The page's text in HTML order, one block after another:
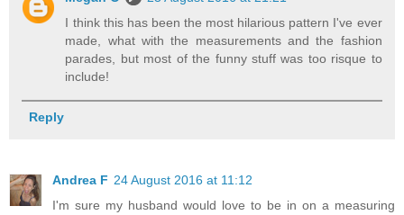
I think this has been the most hilarious pattern I've ever
made, what with the measurements and the fashion
parades, but most of the funny stuff was too risque to
include!
Reply
Andrea F 24 August 2016 at 11:12
I'm sure my husband would love to be in on a measuring